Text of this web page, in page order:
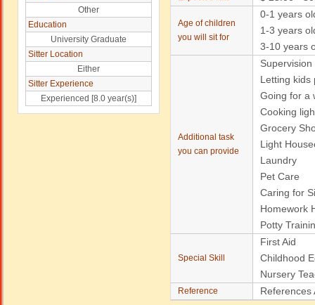
Other
Education
University Graduate
Sitter Location
Either
Sitter Experience
Experienced [8.0 year(s)]
Age of children
you will sit for
0-1 years
1-3 years
3-10 years
Additional task
you can provide
Letting kids
Going for a
Cooking
Grocery
Light
Laundry
Pet Care
Caring for
Homework
Potty
Special Skill
First Aid
Childhood
Nursery
Reference References